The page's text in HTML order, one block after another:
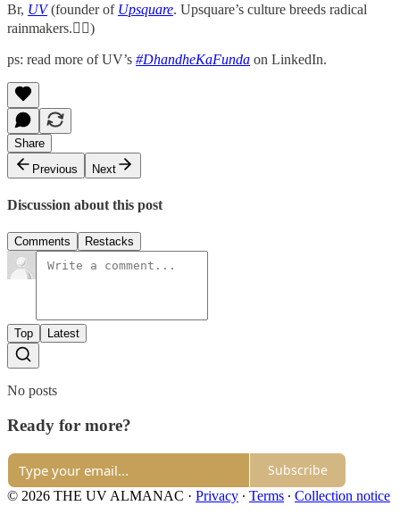
Br, UV(founder of Upsquare. Upsquare’s culture breeds radical
rainmakers.✌🏻)
ps: read more of UV’s #DhandheKaFunda on LinkedIn.
Share
Previous
Next
Discussion about this post
Comments Restacks
Top Latest
No posts
Ready for more?
Subscribe
© 2026 THE UV ALMANAC · Privacy ∙ Terms ∙ Collection notice